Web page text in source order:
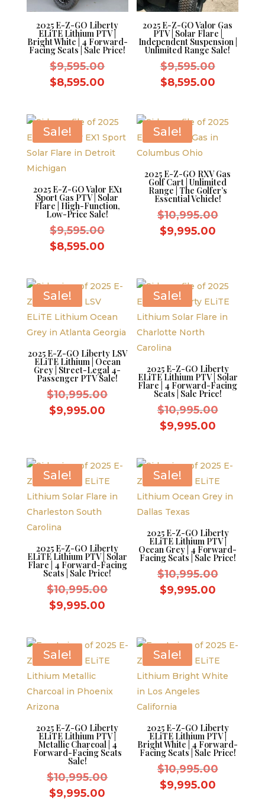
2025 E-Z-GO Liberty
ELiTE Lithium PTV |
Bright White | 4 Forward-
Facing Seats | Sale Price!
$9,595.00Original
$9,595.00.
$8,595.00
$8,595.00.
2025 E-Z-GO Valor Gas
PTV | Solar Flare |
Independent Suspension |
Unlimited Range Sale!
$9,595.00Original
price
$8,595.00Current
Sale!
2025 E-Z-GO Valor EX1
Sport Gas PTV | Solar
Flare | High-Function,
Low-Price Sale!
$9,595.00Original
$9,595.00.
$8,595.00
$8,595.00.
Sale!
2025 E-Z-GO RXV Gas
Golf Cart | Unlimited
Range | The Golfer’s
Essential Vehicle!
$10,995.00Original
$9,995.00Current
Sale!
2025 E-Z-GO Liberty LSV
ELiTE Lithium | Ocean
Grey | Street-Legal 4-
Passenger PTV Sale!
$10,995.00Original
$9,995.00
$9,995.00.
Sale!
2025 E-Z-GO Liberty
ELiTE Lithium PTV | Solar
Flare | 4 Forward-Facing
Seats | Sale Price!
$10,995.00Original
$9,995.00Current
Sale!
2025 E-Z-GO Liberty
ELiTE Lithium PTV | Solar
Flare | 4 Forward-Facing
Seats | Sale Price!
$10,995.00Original
$10,995.00.
$9,995.00
$9,995.00.
Sale!
2025 E-Z-GO Liberty
ELiTE Lithium PTV |
Ocean Grey | 4 Forward-
Facing Seats | Sale Price!
$10,995.00Original
$9,995.00Current
Sale!
2025 E-Z-GO Liberty
ELiTE Lithium PTV |
Metallic Charcoal | 4
Forward-Facing Seats
Sale!
$10,995.00Original
$9,995.00
Sale!
2025 E-Z-GO Liberty
ELiTE Lithium PTV |
Bright White | 4 Forward-
Facing Seats | Sale Price!
$10,995.00Original
$9,995.00Current